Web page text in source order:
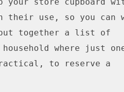
their use, so you can
put together a list of
where just
to reserve a